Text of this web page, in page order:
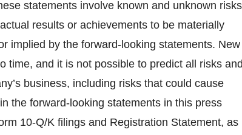
statements involve known and unknown
results or achievements to be materially
implied by the forward-looking statements. New
time, and it is not possible to predict all risks and
business, including risks that could cause
the forward-looking statements in this press
10-Q/K filings and Registration Statement, as